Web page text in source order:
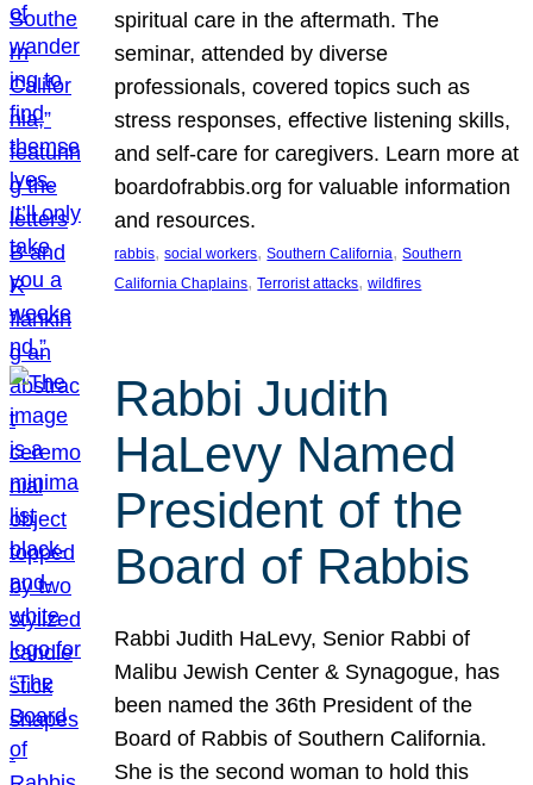
spiritual care in the aftermath. The
seminar, attended by diverse
professionals, covered topics such as
stress responses, effective listening skills,
and self-care for caregivers. Learn more at
boardofrabbis.org for valuable information
and resources.
rabbis, social workers, Southern California, Southern
California Chaplains, Terrorist attacks, wildfires
Rabbi Judith
HaLevy Named
President of the
Board of Rabbis
Rabbi Judith HaLevy, Senior Rabbi of
Malibu Jewish Center & Synagogue, has
been named the 36th President of the
Board of Rabbis of Southern California.
She is the second woman to hold this